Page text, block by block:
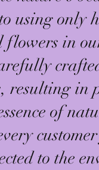
using only
flowers in
resulting in
of
to the